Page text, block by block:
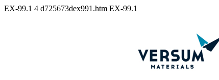
EX-99.1 4 d725673dex991.htm EX-99.1